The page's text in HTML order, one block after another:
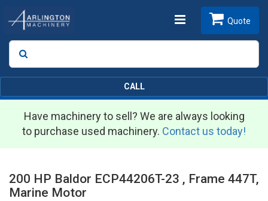
Toggle
Search
Quote
CALL
Have machinery to sell? We are always looking
to purchase used machinery. Contact us today!
200 HP Baldor ECP44206T-23 , Frame 447T,
Marine Motor